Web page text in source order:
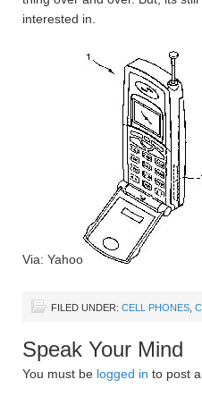
interested in.
Via: Yahoo
FILED UNDER: CELL PHONES
Speak Your Mind
You must be logged in to post